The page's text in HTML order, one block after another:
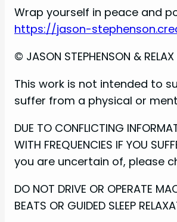
Wrap yourself in peace and
https://jason-
© JASON STEPHENSON &
This work is not intended to
suffer from a physical or
DUE TO CONFLICTING
WITH FREQUENCIES IF YOU
you are uncertain of, please
DO NOT DRIVE OR OPERATE
BEATS OR GUIDED SLEEP